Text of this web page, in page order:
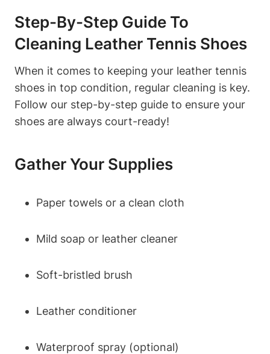
Step-By-Step Guide To
Cleaning Leather Tennis Shoes
When it comes to keeping your leather tennis
shoes in top condition, regular cleaning is key.
Follow our step-by-step guide to ensure your
shoes are always court-ready!
Gather Your Supplies
Paper towels or a clean cloth
Mild soap or leather cleaner
Soft-bristled brush
Leather conditioner
Waterproof spray (optional)